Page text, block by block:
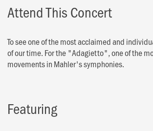
Attend This Concert
To see one of the most acclaimed and
of our time. For the "Adagietto", one of the
movements in Mahler's symphonies.
Featuring